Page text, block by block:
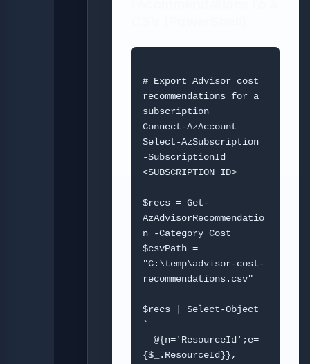
# Export Advisor cost
recommendations for a
subscription
Connect-AzAccount
Select-AzSubscription
-SubscriptionId
<SUBSCRIPTION_ID>
$recs = Get-
AzAdvisorRecommendatio
n -Category Cost
$csvPath =
"C:\temp\advisor-cost-
recommendations.csv"
$recs | Select-Object
`
  @{n='ResourceId';e=
{$_.ResourceId}},